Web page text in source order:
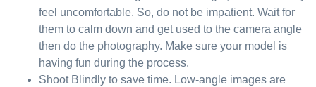
feel uncomfortable. So, do not be impatient. Wait for
them to calm down and get used to the camera angle
then do the photography. Make sure your model is
having fun during the process.
Shoot Blindly to save time. Low-angle images are